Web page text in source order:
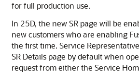
for full production use.
In 25D, the new SR page will be
new customers who are enabling
the first time. Service
SR Details page by default when
request from either the Service